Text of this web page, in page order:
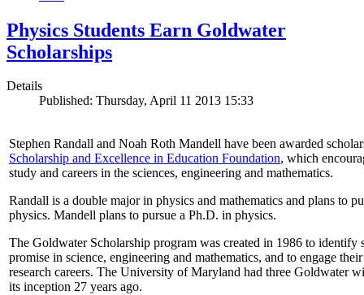
Physics Students Earn Goldwater
Scholarships
Details
Published: Thursday, April 11 2013 15:33
Stephen Randall and Noah Roth Mandell have been awarded
Scholarship and Excellence in Education Foundation, which
study and careers in the sciences, engineering and mathematics.
Randall is a double major in physics and mathematics and plans to
physics. Mandell plans to pursue a Ph.D. in physics.
The Goldwater Scholarship program was created in 1986 to identify
promise in science, engineering and mathematics, and to engage
research careers. The University of Maryland had three Goldwater
its inception 27 years ago.